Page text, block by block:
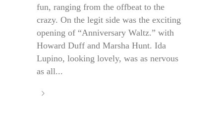
fun, ranging from the offbeat to the
crazy. On the legit side was the exciting
opening of “Anniversary Waltz.” with
Howard Duff and Marsha Hunt. Ida
Lupino, looking lovely, was as nervous
as all...